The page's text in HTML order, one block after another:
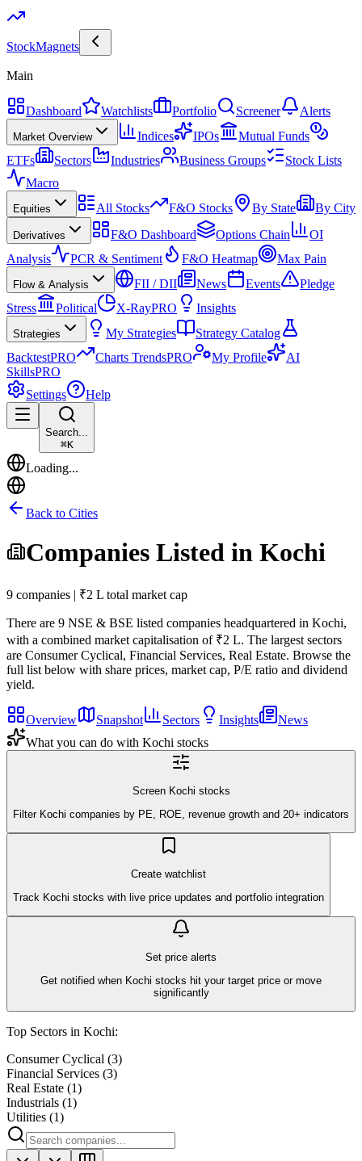
StockMagnets
Main
Dashboard Watchlists Portfolio Screener Alerts
Market Overview Indices IPOs
Mutual Funds
ETFs
Sectors Industries Business Groups
Stock Lists
Macro
Equities All Stocks F&O Stocks By State By City
Derivatives F&O Dashboard Options Chain
OI
Analysis
PCR & Sentiment F&O Heatmap Max Pain
Flow & Analysis FII / DII News Events
Pledge
Stress
Political X-RayPRO Insights
Strategies My Strategies
Strategy Catalog
BacktestPRO Charts TrendsPRO My Profile
AI
SkillsPRO
Settings
Help
Search...
⌘K
Loading...
Back to Cities
Companies Listed in Kochi
9 companies | ₹2 L total market cap
There are 9 NSE & BSE listed companies headquartered in Kochi,
with a combined market capitalisation of ₹2 L. The largest sectors
are Consumer Cyclical, Financial Services, Real Estate. Browse the
full list below with share prices, market cap, P/E ratio and dividend
yield.
Overview Snapshot Sectors Insights
News
What you can do with Kochi stocks
Screen Kochi stocks
Filter Kochi companies by PE, ROE, revenue growth and 20+ indicators
Create watchlist
Track Kochi stocks with live price updates and portfolio integration
Set price alerts
Get notified when Kochi stocks hit your target price or move
significantly
Top Sectors in Kochi:
Consumer Cyclical (3)
Financial Services (3)
Real Estate (1)
Industrials (1)
Utilities (1)